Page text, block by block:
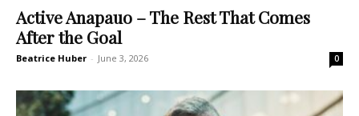
Active Anapauo – The Rest That Comes
After the Goal
Beatrice Huber - June 3, 2026 0